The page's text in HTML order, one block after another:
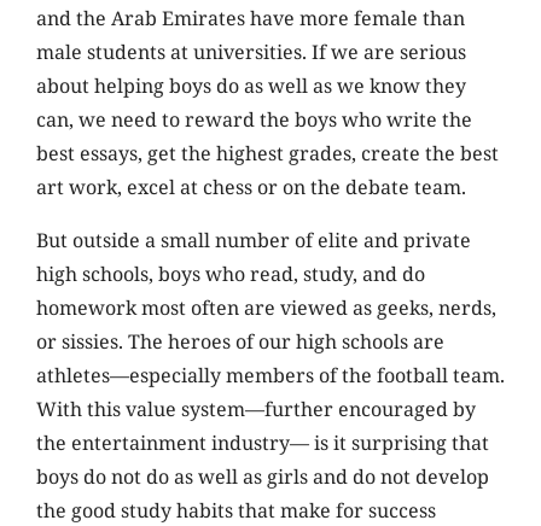
and the Arab Emirates have more female than
male students at universities. If we are serious
about helping boys do as well as we know they
can, we need to reward the boys who write the
best essays, get the highest grades, create the best
art work, excel at chess or on the debate team.
But outside a small number of elite and private
high schools, boys who read, study, and do
homework most often are viewed as geeks, nerds,
or sissies. The heroes of our high schools are
athletes—especially members of the football team.
With this value system—further encouraged by
the entertainment industry— is it surprising that
boys do not do as well as girls and do not develop
the good study habits that make for success